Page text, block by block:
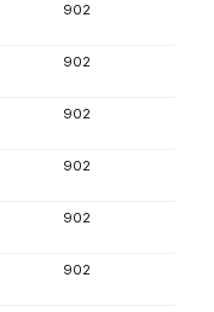
902
902
902
902
902
902